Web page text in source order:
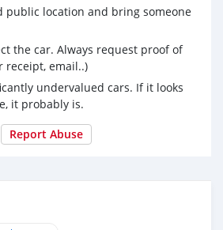
public location and bring someone
the car. Always request proof of
receipt, email..)
undervalued cars. If it looks
it probably is.
Report Abuse